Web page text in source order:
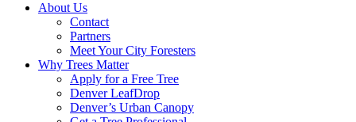
About Us
Contact
Partners
Meet Your City Foresters
Why Trees Matter
Apply for a Free Tree
Denver LeafDrop
Denver’s Urban Canopy